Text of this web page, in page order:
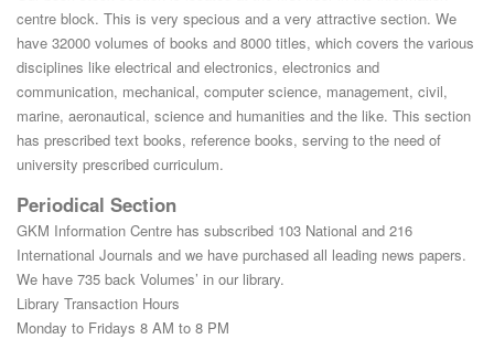
centre block. This is very specious and a very attractive section. We
have 32000 volumes of books and 8000 titles, which covers the various
disciplines like electrical and electronics, electronics and
communication, mechanical, computer science, management, civil,
marine, aeronautical, science and humanities and the like. This section
has prescribed text books, reference books, serving to the need of
university prescribed curriculum.
Periodical Section
GKM Information Centre has subscribed 103 National and 216
International Journals and we have purchased all leading news papers.
We have 735 back Volumes’ in our library.
Library Transaction Hours
Monday to Fridays 8 AM to 8 PM